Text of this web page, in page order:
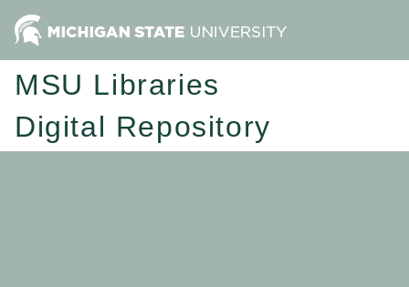
MSU Libraries
Digital Repository